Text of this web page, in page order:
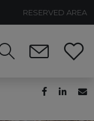
RESERVED AREA